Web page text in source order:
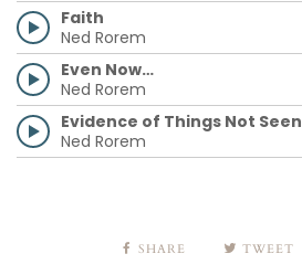
Faith
Ned Rorem
Even Now…
Ned Rorem
Evidence of Things Not Seen
Ned Rorem
SHARE TWEET